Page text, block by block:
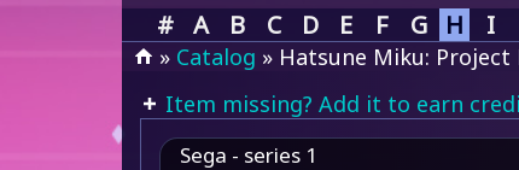
# A B C D E F G H I
» Catalog » Hatsune Miku: Project
Item missing? Add it to earn
Sega - series 1